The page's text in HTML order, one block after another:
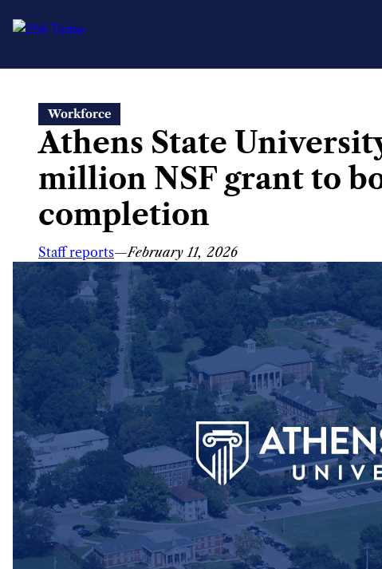
content
Workforce
Athens State
million NSF grant to
completion
Staff reports—February 11, 2026